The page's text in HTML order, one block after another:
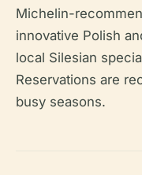
Michelin-
innovative Polish
local Silesian
Reservations are
busy seasons.